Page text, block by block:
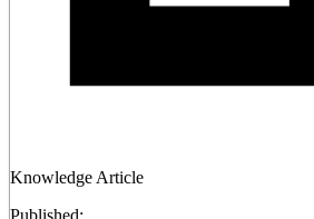
Knowledge Article
Published: